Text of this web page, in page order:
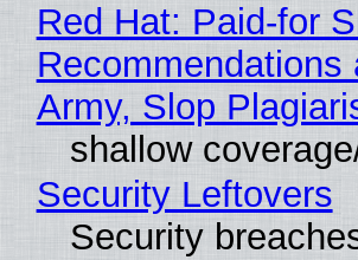
Red Hat: Paid-for
Army, Slop
shallow
Security Leftovers
Security